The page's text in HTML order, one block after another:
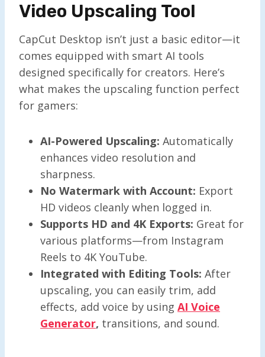
Video Upscaling Tool
CapCut Desktop isn’t just a basic editor—it
comes equipped with smart AI tools
designed specifically for creators. Here’s
what makes the upscaling function perfect
for gamers:
AI-Powered Upscaling: Automatically
enhances video resolution and
sharpness.
No Watermark with Account: Export
HD videos cleanly when logged in.
Supports HD and 4K Exports: Great for
various platforms—from Instagram
Reels to 4K YouTube.
Integrated with Editing Tools: After
upscaling, you can easily trim, add
effects, add voice by using AI Voice
Generator, transitions, and sound.